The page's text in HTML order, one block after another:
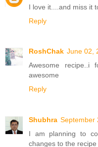
I love it....and miss it
Reply
RoshChak June 02,
Awesome
awesome
Reply
Shubhra September
I am planning to
changes to the recipe